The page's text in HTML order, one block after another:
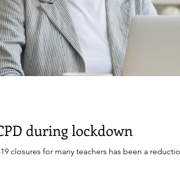
during lockdown
closures for many teachers has been a